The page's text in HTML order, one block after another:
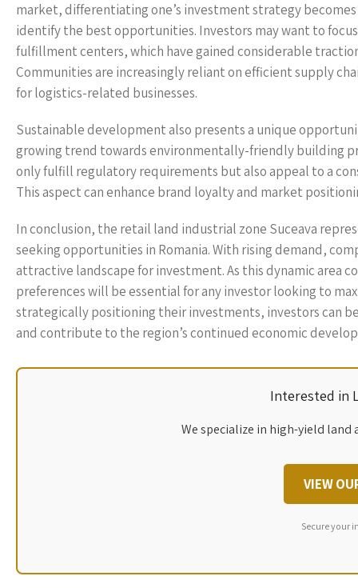
market, differentiating one’s investment strategy
identify the best opportunities. Investors may want to
fulfillment centers, which have gained considerable
Communities are increasingly reliant on efficient supply
for logistics-related businesses.
Sustainable development also presents a unique
growing trend towards environmentally-friendly building
only fulfill regulatory requirements but also appeal to a
This aspect can enhance brand loyalty and market
In conclusion, the retail land industrial zone Suceava
seeking opportunities in Romania. With rising demand,
attractive landscape for investment. As this dynamic area
preferences will be essential for any investor looking to
strategically positioning their investments, investors can
and contribute to the region’s continued economic
Interested in
We specialize in high-yield
VIEW
Secure your